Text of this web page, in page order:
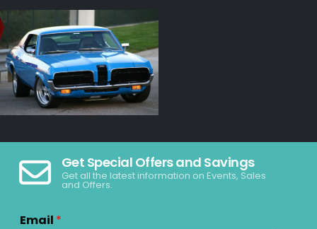
Get Special Offers and Savings
Get all the latest information on Events, Sales
and Offers.
Email *